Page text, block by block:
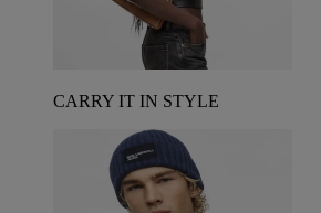
CARRY IT IN STYLE